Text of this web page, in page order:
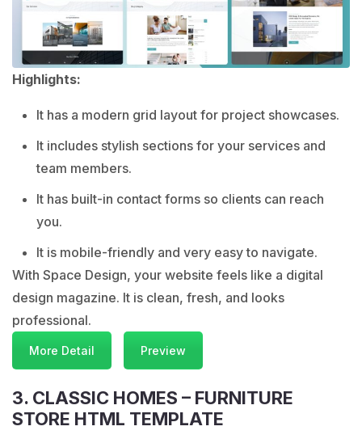
Highlights:
It has a modern grid layout for project showcases.
It includes stylish sections for your services and
team members.
It has built-in contact forms so clients can reach
you.
It is mobile-friendly and very easy to navigate.
With Space Design, your website feels like a digital
design magazine. It is clean, fresh, and looks
professional.
More Detail Preview
3. CLASSIC HOMES – FURNITURE
STORE HTML TEMPLATE